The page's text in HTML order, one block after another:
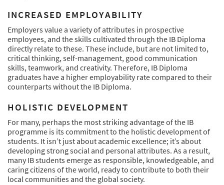
INCREASED EMPLOYABILITY
Employers value a variety of attributes in prospective
employees, and the skills cultivated through the IB Diploma
directly relate to these. These include, but are not limited to,
critical thinking, self-management, good communication
skills, teamwork, and creativity. Therefore, IB Diploma
graduates have a higher employability rate compared to their
counterparts without the IB Diploma.
HOLISTIC DEVELOPMENT
For many, perhaps the most striking advantage of the IB
programme is its commitment to the holistic development of
students. It isn’t just about academic excellence; it’s about
developing strong social and personal attributes. As a result,
many IB students emerge as responsible, knowledgeable, and
caring citizens of the world, ready to contribute to both their
local communities and the global society.